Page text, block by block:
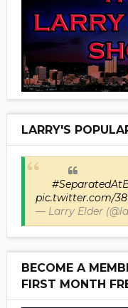
LARRY'S
pic.twitter.com/
— Larry Elder
BECOME A
FIRST MONTH